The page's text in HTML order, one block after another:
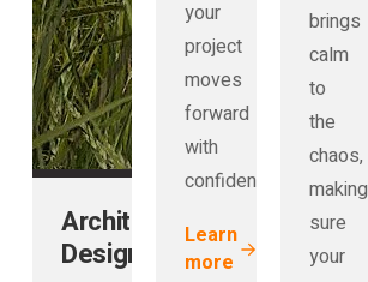
Architectural
Design
your
project
moves
forward
with
confidence.
Learn
more
brings
calm
to
the
chaos,
making
sure
your